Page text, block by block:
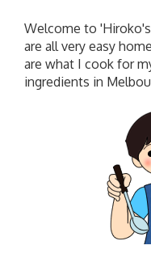
Welcome to
are all very easy
are what I cook for
ingredients in